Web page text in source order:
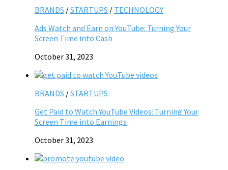
BRANDS /STARTUPS / TECHNOLOGY
Ads Watch and Earn on YouTube: Turning Your
Screen Time into Cash
October 31, 2023
BRANDS /STARTUPS
Get Paid to Watch YouTube Videos: Turning Your
Screen Time into Earnings
October 31, 2023